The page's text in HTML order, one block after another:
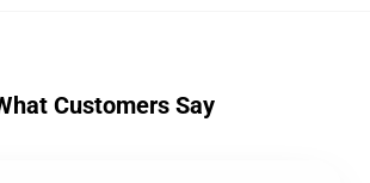
Customers Say